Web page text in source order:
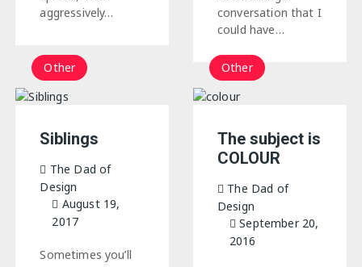
aggressively…
conversation that I
could have…
Other
Siblings
The Dad of
Design
August 19,
2017
Sometimes you’ll
Other
The subject is
COLOUR
The Dad of
Design
September 20,
2016